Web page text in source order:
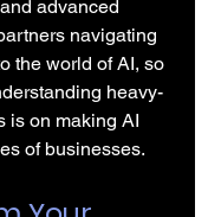
advanced
navigating
the world of AI, so
heavy-
is on making AI
of businesses.